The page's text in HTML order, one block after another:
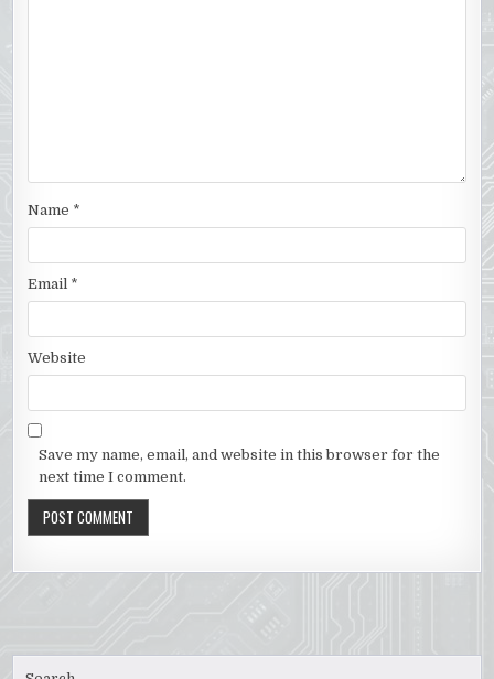
Name *
Email *
Website
Save my name, email, and website in this browser for the
next time I comment.